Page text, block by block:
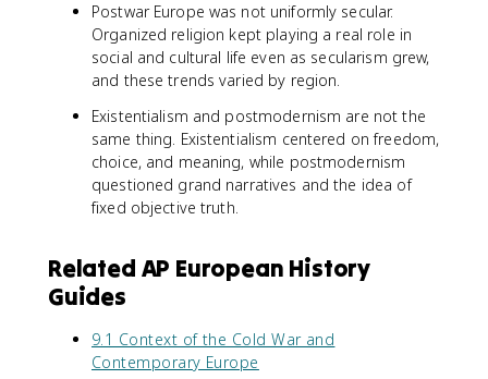
Postwar Europe was not uniformly secular.
Organized religion kept playing a real role in
social and cultural life even as secularism grew,
and these trends varied by region.
Existentialism and postmodernism are not the
same thing. Existentialism centered on freedom,
choice, and meaning, while postmodernism
questioned grand narratives and the idea of
fixed objective truth.
Related AP European History
Guides
9.1 Context of the Cold War and
Contemporary Europe